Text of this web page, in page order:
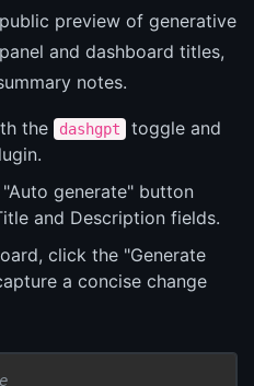
preview of generative
and dashboard titles,
notes.
the dashgpt
toggle and
generate" button
and Description fields.
click the "Generate
a concise change